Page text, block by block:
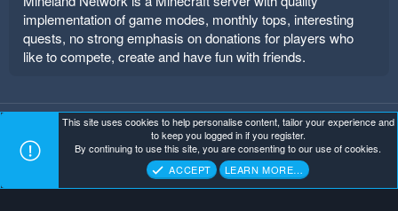
implementation of game modes, monthly tops, interesting
quests, no strong emphasis on donations for players who
like to compete, create and have fun with friends.
Mineland Dark Terms and rules Privacy policy
Help
Home
Mineland Network . All Rights Reserved.
This site uses cookies to help personalise content, tailor your experience and
to keep you logged in if you register.
By continuing to use this site, you are consenting to our use of cookies.
ACCEPT
LEARN MORE…